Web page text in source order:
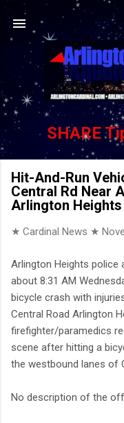
SHARE
Hit-And-Run
Central Rd Near
Arlington Heights
★ Cardinal News ★
Arlington Heights police
about 8:31 AM
bicycle crash with
Central Road Arlington
firefighter/paramedics
scene after hitting a
the westbound lanes of
No description of the